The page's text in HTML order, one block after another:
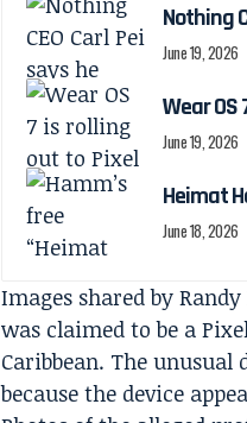
Nothing
June 19, 2026
Wear OS
June 19, 2026
Heimat
June 18, 2026
Images shared by
was claimed to be a
Caribbean. The
because the device